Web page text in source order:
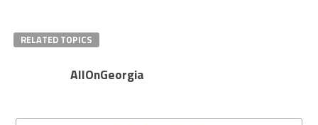
RELATED TOPICS
AllOnGeorgia